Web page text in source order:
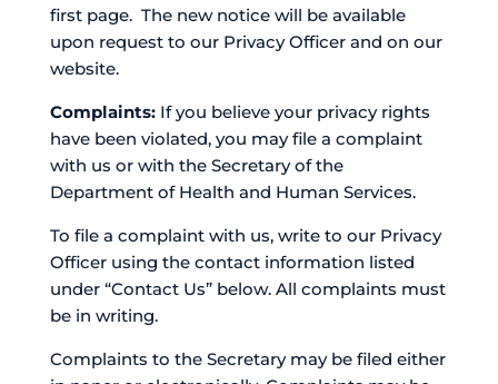
first page. The new notice will be available
upon request to our Privacy Officer and on our
website.
Complaints:If you believe your privacy rights
have been violated, you may file a complaint
with us or with the Secretary of the
Department of Health and Human Services.
To file a complaint with us, write to our Privacy
Officer using the contact information listed
under “Contact Us” below. All complaints must
be in writing.
Complaints to the Secretary may be filed either